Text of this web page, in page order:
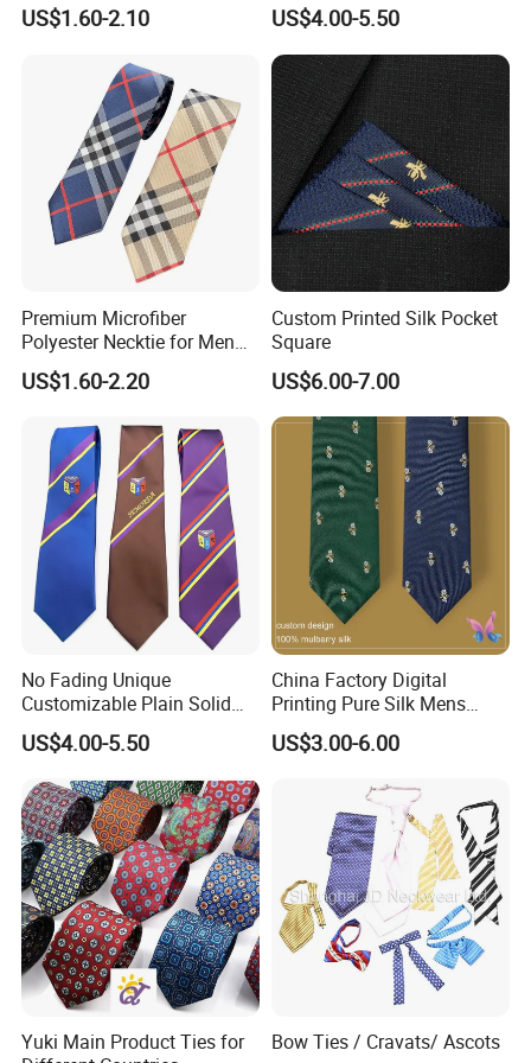
Product Parameters
S Tie Silk Jacquard
US$1.60-2.10
Exchanges
US$4.00-5.50
Premium Microfiber
Polyester Necktie for Men
with Silk Feeling (7cm
Checked)
US$1.60-2.20
Custom Printed Silk Pocket
Square
US$6.00-7.00
No Fading Unique
Customizable Plain Solid
Silk Neckties for
Accountants
US$4.00-5.50
China Factory Digital
Printing Pure Silk Mens
Fashion Silk Ties with
Custom Label
US$3.00-6.00
Yuki Main Product Ties for
Bow Ties / Cravats/ Ascots